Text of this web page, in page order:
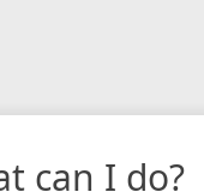
can I do?